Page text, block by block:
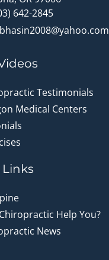
642-2845
Testimonials
Medical Centers
Help You?
News